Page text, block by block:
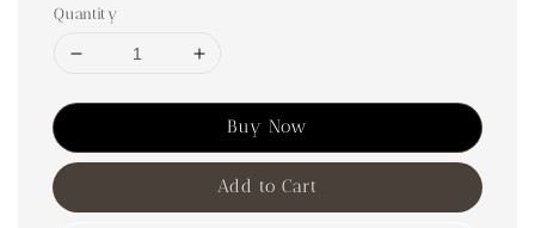
Quantity
Buy Now
Add to Cart